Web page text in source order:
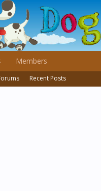
Recent Posts
Members